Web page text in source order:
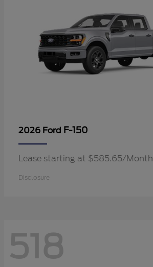
2026 Ford F-150
Lease starting at $585.65/Month
Disclosure
518